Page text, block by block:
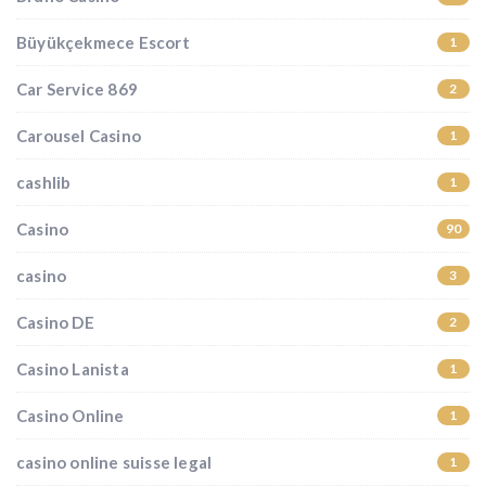
Büyükçekmece Escort 1
Car Service 869 2
Carousel Casino 1
cashlib 1
Casino 90
casino 3
Casino DE 2
Casino Lanista 1
Casino Online 1
casino online suisse legal 1